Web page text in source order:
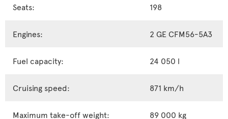
Seats: 198
Engines: 2 GE CFM56-5A3
Fuel capacity: 24 050 l
Cruising speed: 871 km/h
Maximum take-off weight: 89 000 kg